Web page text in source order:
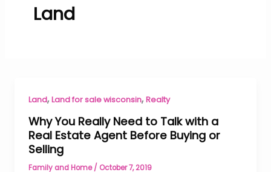
Land
Land,Land for sale wisconsin,Realty
Why You Really Need to Talk with a
Real Estate Agent Before Buying or
Selling
Family and Home/ October 7, 2019